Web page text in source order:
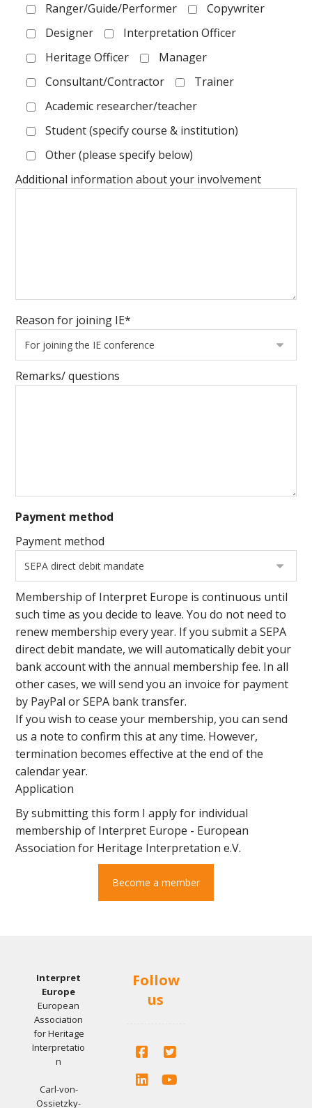
Ranger/Guide/Performer
Copywriter
Designer
Interpretation Officer
Heritage Officer
Manager
Consultant/Contractor
Trainer
Academic researcher/teacher
Student (specify course & institution)
Other (please specify below)
Additional information about your involvement
Reason for joining IE*
Remarks/ questions
Payment method
Payment method
Membership of Interpret Europe is continuous until
such time as you decide to leave. You do not need to
renew membership every year. If you submit a SEPA
direct debit mandate, we will automatically debit your
bank account with the annual membership fee. In all
other cases, we will send you an invoice for payment
by PayPal or SEPA bank transfer.
If you wish to cease your membership, you can send
us a note to confirm this at any time. However,
termination becomes effective at the end of the
calendar year.
Application
By submitting this form I apply for individual
membership of Interpret Europe - European
Association for Heritage Interpretation e.V.
Become a member
Interpret
Europe
European
Association
for Heritage
Interpretatio
n
Carl-von-
Ossietzky-
Follow
us